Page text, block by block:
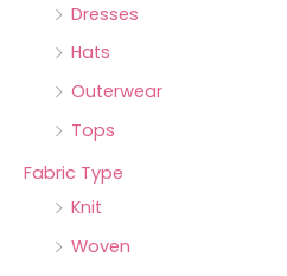
Dresses
Hats
Outerwear
Tops
Fabric Type
Knit
Woven